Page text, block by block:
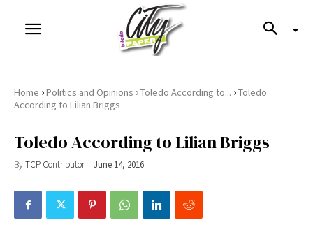
Home ›Politics and Opinions ›Toledo According to... ›Toledo
According to Lilian Briggs
Toledo According to Lilian Briggs
ByTCP Contributor June 14, 2016